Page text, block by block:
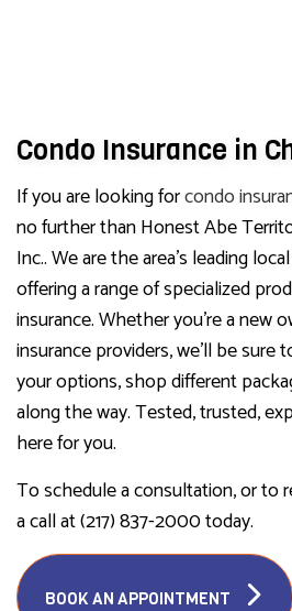
Condo Insurance in
If you are looking forcondo
no further than Honest Abe
Inc.. We are the area’s leading
offering a range of specialized
insurance. Whether you’re a new
insurance providers, we’ll be
your options, shop different
along the way. Tested, trusted,
here for you.
To schedule a consultation, or to
a call at (217) 837-2000 today.
BOOK AN APPOINTMENT